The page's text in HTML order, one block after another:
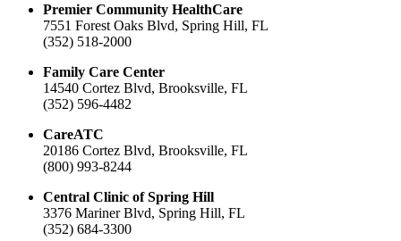
Premier Community HealthCare
7551 Forest Oaks Blvd, Spring Hill, FL
(352) 518-2000
Family Care Center
14540 Cortez Blvd, Brooksville, FL
(352) 596-4482
CareATC
20186 Cortez Blvd, Brooksville, FL
(800) 993-8244
Central Clinic of Spring Hill
3376 Mariner Blvd, Spring Hill, FL
(352) 684-3300